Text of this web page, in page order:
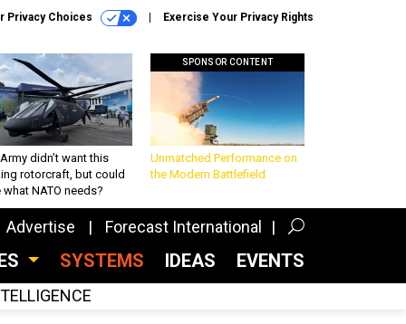
Privacy Choices Exercise Your Privacy Rights
didn’t want this
rotorcraft, but could
what NATO needs?
SPONSOR CONTENT
Unmatched Performance on
the Modern Battlefield
Advertise Forecast International
SYSTEMS IDEAS EVENTS